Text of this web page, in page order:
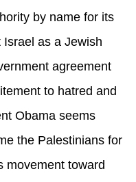
by name for its
as a Jewish
agreement
to hatred and
Obama seems
the Palestinians for
movement toward